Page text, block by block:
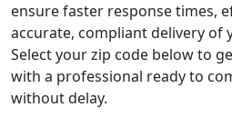
ensure faster response times,
accurate, compliant delivery of
Select your zip code below to
with a professional ready to
without delay.